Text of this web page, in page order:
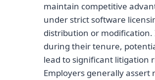
maintain competitive
under strict software
distribution or
during their tenure,
lead to significant litigation
Employers generally